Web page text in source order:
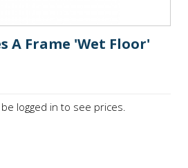
A Frame 'Wet Floor'
logged in to see prices.